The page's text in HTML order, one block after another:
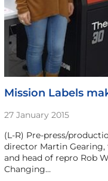
Mission Labels
27 January 2015
(L-R) Pre-press/
director Martin
and head of repro Rob
Changing…